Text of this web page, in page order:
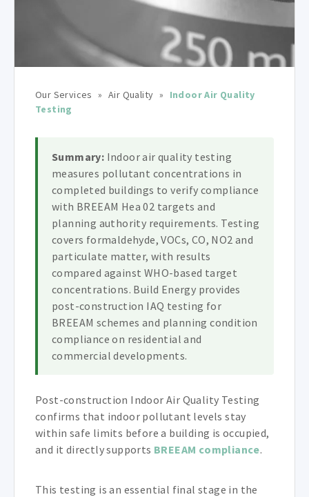
Our Services » Air Quality »
Indoor Air Quality
Testing
Summary: Indoor air quality testing
measures pollutant concentrations in
completed buildings to verify compliance
with BREEAM Hea 02 targets and
planning authority requirements. Testing
covers formaldehyde, VOCs, CO, NO2 and
particulate matter, with results
compared against WHO-based target
concentrations. Build Energy provides
post-construction IAQ testing for
BREEAM schemes and planning condition
compliance on residential and
commercial developments.
Post-construction Indoor Air Quality Testing
confirms that indoor pollutant levels stay
within safe limits before a building is occupied,
and it directly supports BREEAM compliance.
This testing is an essential final stage in the